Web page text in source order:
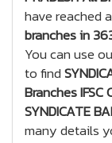
have reached
branches in
You can use
to find
Branches IFSC
SYNDICATE
many details